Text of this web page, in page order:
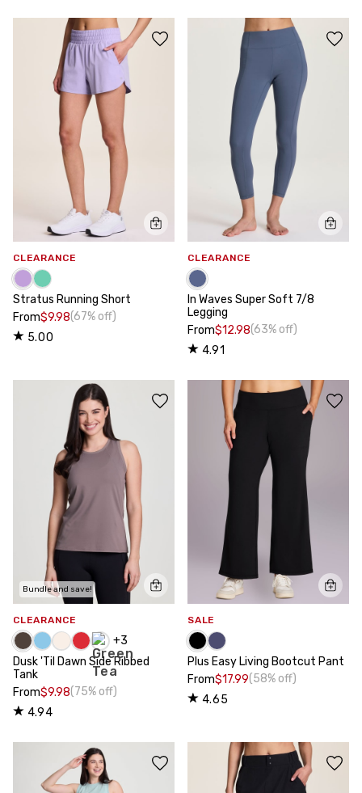
CLEARANCE
Stratus Running Short
From$9.98(67% off)
5.00
CLEARANCE
In Waves Super Soft 7/8
Legging
From$12.98(63% off)
4.91
Bundle and save!
CLEARANCE
+3
Dusk 'Til Dawn Side Ribbed
Tank
From$9.98(75% off)
4.94
SALE
Plus Easy Living Bootcut Pant
From$17.99(58% off)
4.65